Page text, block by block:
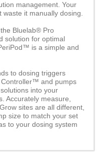
management. Your
it manually dosing.
Bluelab® Pro
solution for optimal
is a simple and
to dosing triggers
and pumps
into your
Accurately measure,
sites are all different,
size to match your set
to your dosing system